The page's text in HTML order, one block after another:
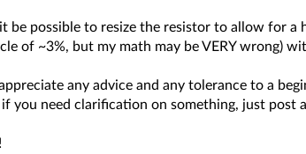
be possible to resize the resistor to allow for a
of ~3%, but my math may be VERY wrong)
appreciate any advice and any tolerance to a
you need clarification on something, just post